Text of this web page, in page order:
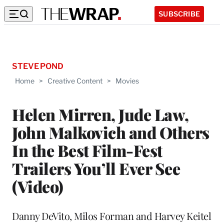
SUBSCRIBE
Home > Creative Content > Movies
Helen Mirren, Jude Law,
John Malkovich and Others
In the Best Film-Fest
Trailers You’ll Ever See
(Video)
STEVE POND
Danny DeVito, Milos Forman and Harvey Keitel